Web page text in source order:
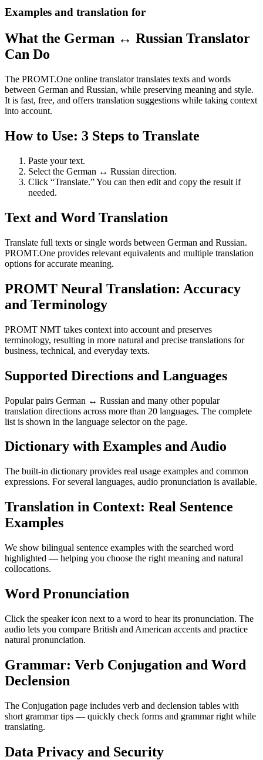
Examples and translation for
What the German ↔ Russian Translator
Can Do
The PROMT.One online translator translates texts and words
between German and Russian, while preserving meaning and style.
It is fast, free, and offers translation suggestions while taking context
into account.
How to Use: 3 Steps to Translate
Paste your text.
Select the German ↔ Russian direction.
Click “Translate.” You can then edit and copy the result if
needed.
Text and Word Translation
Translate full texts or single words between German and Russian.
PROMT.One provides relevant equivalents and multiple translation
options for accurate meaning.
PROMT Neural Translation: Accuracy
and Terminology
PROMT NMT takes context into account and preserves
terminology, resulting in more natural and precise translations for
business, technical, and everyday texts.
Supported Directions and Languages
Popular pairs German ↔ Russian and many other popular
translation directions across more than 20 languages. The complete
list is shown in the language selector on the page.
Dictionary with Examples and Audio
The built-in dictionary provides real usage examples and common
expressions. For several languages, audio pronunciation is available.
Translation in Context: Real Sentence
Examples
We show bilingual sentence examples with the searched word
highlighted — helping you choose the right meaning and natural
collocations.
Word Pronunciation
Click the speaker icon next to a word to hear its pronunciation. The
audio lets you compare British and American accents and practice
natural pronunciation.
Grammar: Verb Conjugation and Word
Declension
The Conjugation page includes verb and declension tables with
short grammar tips — quickly check forms and grammar right while
translating.
Data Privacy and Security